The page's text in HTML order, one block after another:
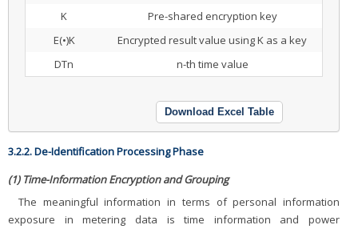
K
Pre-shared encryption key
E(•)K
Encrypted result value using K as a key
DTn
n-th time value
Download Excel Table
3.2.2. De-Identification Processing Phase
(1) Time-Information Encryption and Grouping
The meaningful information in terms of personal information
exposure in metering data is time information and power